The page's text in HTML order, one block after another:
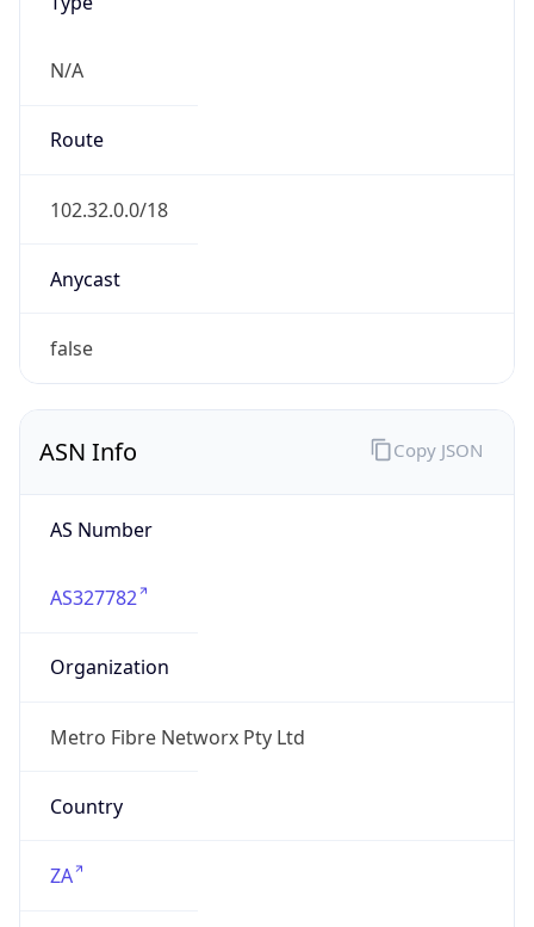
N/A
Route
102.32.0.0/18
Anycast
false
ASN Info
AS Number
AS327782
Organization
Metro Fibre Networx Pty Ltd
Country
ZA
Copy JSON